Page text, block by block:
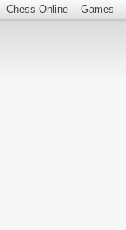
Chess-Online Games